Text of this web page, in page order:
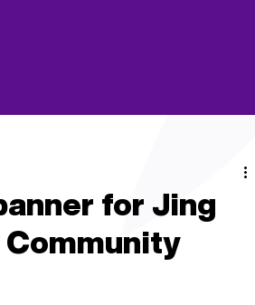
for Jing
Community